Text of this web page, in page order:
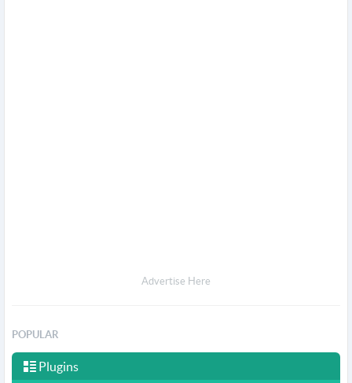
Advertise Here
POPULAR
Plugins